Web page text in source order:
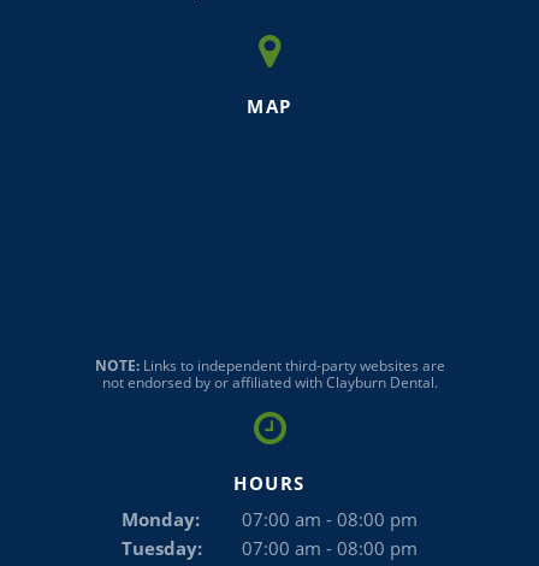
HOURS
Monday:
07:00 am - 08:00 pm
Tuesday:
07:00 am - 08:00 pm
MAP
NOTE:Links to independent third-party websites are
not endorsed by or affiliated with Clayburn Dental.